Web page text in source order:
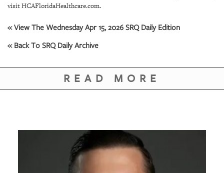
ABOUT
OUR
PLATFORMS
visit HCAFloridaHealthcare.com.
« View The Wednesday Apr 15, 2026 SRQ Daily Edition
« Back To SRQ Daily Archive
READ MORE